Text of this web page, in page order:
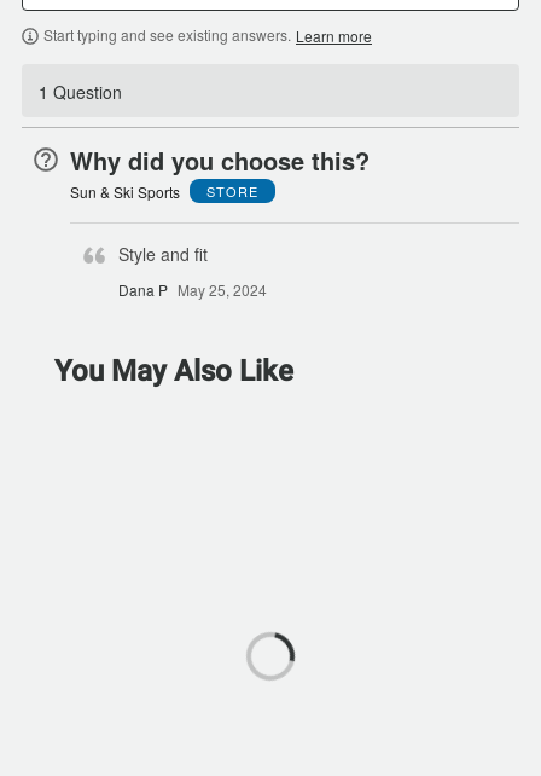
Start typing and see existing answers. Learn more
1 Question
Why did you choose this?
Sun & Ski Sports STORE
Style and fit
Dana P May 25, 2024
You May Also Like